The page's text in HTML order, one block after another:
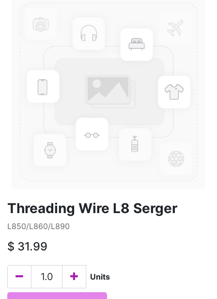
Threading Wire L8 Serger
L850/L860/L890
$ 31.99
Units